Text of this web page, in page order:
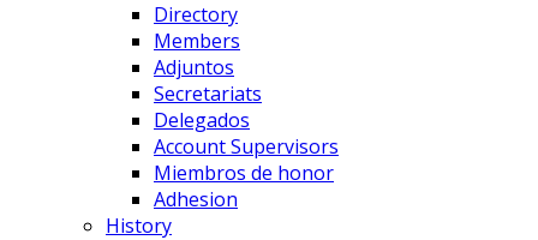
Directory
Members
Adjuntos
Secretariats
Delegados
Account Supervisors
Miembros de honor
Adhesion
History